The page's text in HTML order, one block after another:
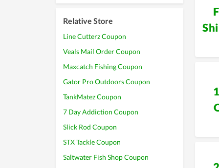
Relative Store
Line Cutterz Coupon
Veals Mail Order Coupon
Maxcatch Fishing Coupon
Gator Pro Outdoors Coupon
TankMatez Coupon
7 Day Addiction Coupon
Slick Rod Coupon
STX Tackle Coupon
Saltwater Fish Shop Coupon